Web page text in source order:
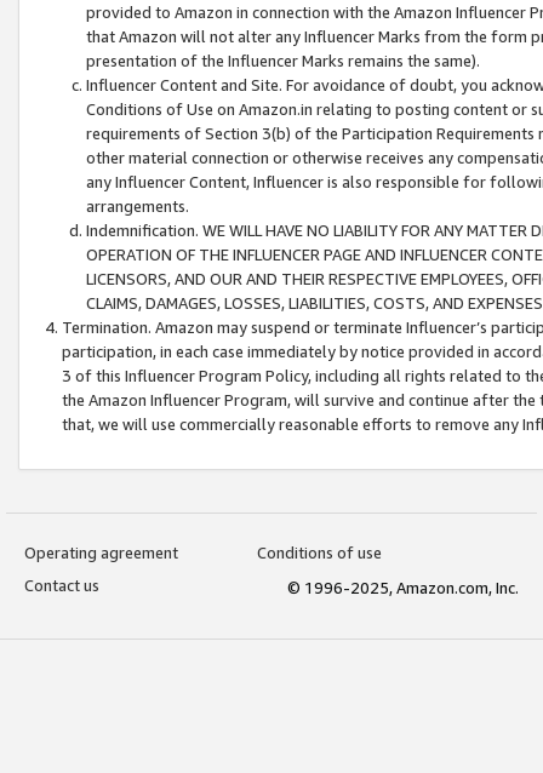
provided to Amazon in connection with the Amazon
that Amazon will not alter any Influencer Marks from the form
presentation of the Influencer Marks remains the same).
Influencer Content and Site. For avoidance of doubt, you
Conditions of Use on Amazon.in relating to posting content or
requirements of Section 3(b) of the Participation
other material connection or otherwise receives any
any Influencer Content, Influencer is also responsible for
arrangements.
Indemnification. WE WILL HAVE NO LIABILITY FOR ANY MATTER
OPERATION OF THE INFLUENCER PAGE AND INFLUENCER
LICENSORS, AND OUR AND THEIR RESPECTIVE EMPLOYEES,
CLAIMS, DAMAGES, LOSSES, LIABILITIES, COSTS, AND
Termination. Amazon may suspend or terminate Influencer’s
participation, in each case immediately by notice provided in
3 of this Influencer Program Policy, including all rights related to
the Amazon Influencer Program, will survive and continue after
that, we will use commercially reasonable efforts to remove any
Operating agreement
Conditions of use
Contact us
© 1996-2025, Amazon.com, Inc.